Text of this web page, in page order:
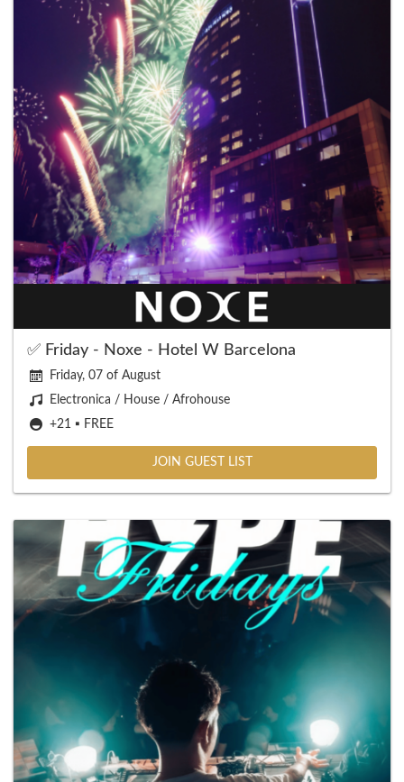
✅ Friday - Noxe - Hotel W Barcelona
Friday, 07 of August
Electronica / House / Afrohouse
+21 ▪️ FREE
JOIN GUEST LIST